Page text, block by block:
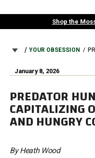
to
Shop the
BREADCRUMB
YOUR OBSESSION
January 8, 2026
PREDATOR
CAPITALIZING
AND HUNGRY
By Heath Wood